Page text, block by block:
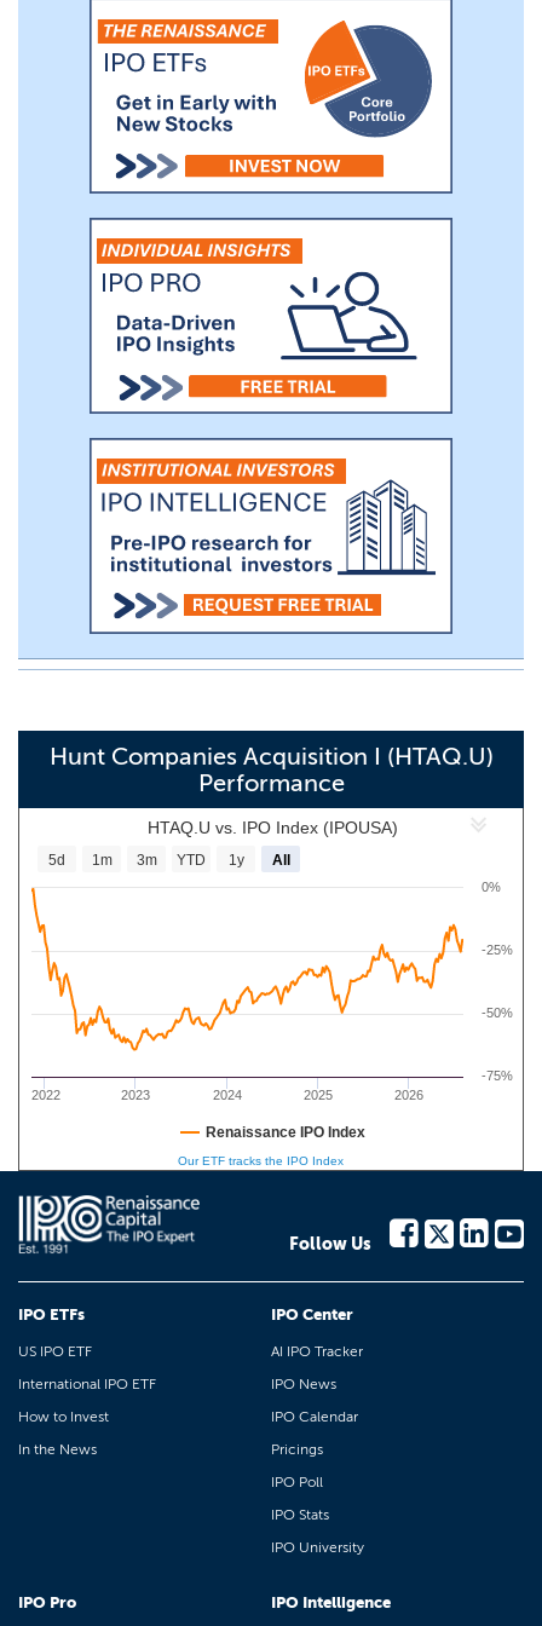
businesses that can benefit from our
management team’s established global
relationships and operating experience.
Hunt Companies Acquisition I (HTAQ.U)
Performance
HTAQ.U vs. IPO Index (IPOUSA)
2022 2023 2024 2025 2026
0%
-75%
-50%
-25%
5d 1m 3m YTD 1y All
Renaissance IPO Index
Our ETF tracks the IPO Index
Follow Us
IPO ETFs
US IPO ETF
International IPO ETF
How to Invest
In the News
IPO Center
AI IPO Tracker
IPO News
IPO Calendar
Pricings
IPO Poll
IPO Stats
IPO University
IPO Pro IPO Intelligence